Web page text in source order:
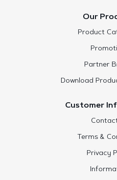
Our
Product
Partner
Download
Customer
Terms &
Privacy